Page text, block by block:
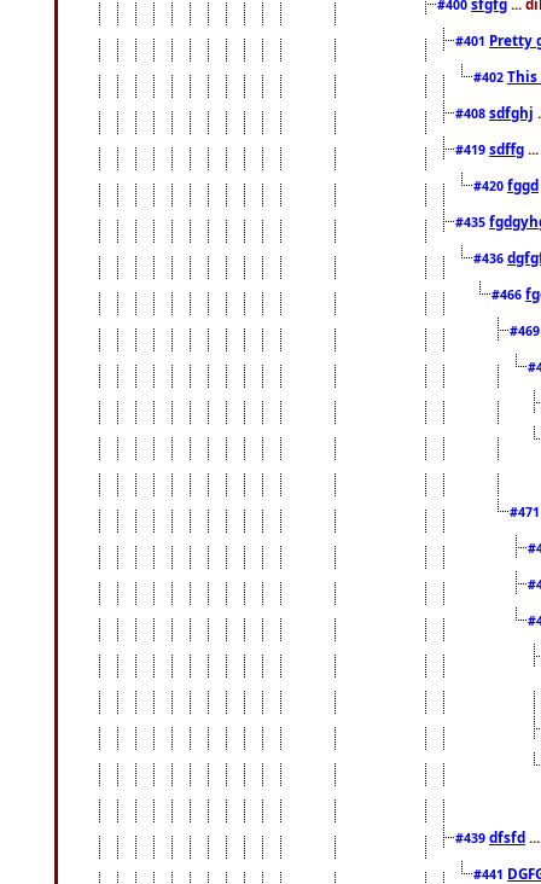
#400
#401 Pretty
#402
#408 sdfghj
#419 sdffg
#420 fggd
#435
#436
#466
#439 dfsfd
#441